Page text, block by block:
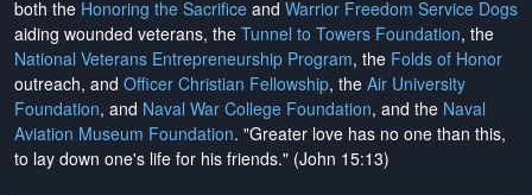
both the Honoring the Sacrifice and Warrior Freedom Service Dogs
aiding wounded veterans, the Tunnel to Towers Foundation, the
National Veterans Entrepreneurship Program, the Folds of Honor
outreach, and Officer Christian Fellowship, the Air University
Foundation, and Naval War College Foundation, and the Naval
Aviation Museum Foundation. "Greater love has no one than this,
to lay down one's life for his friends." (John 15:13)